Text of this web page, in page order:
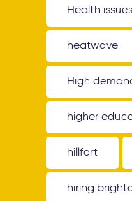
Health
heatwave
High
higher
hillfort
hiring